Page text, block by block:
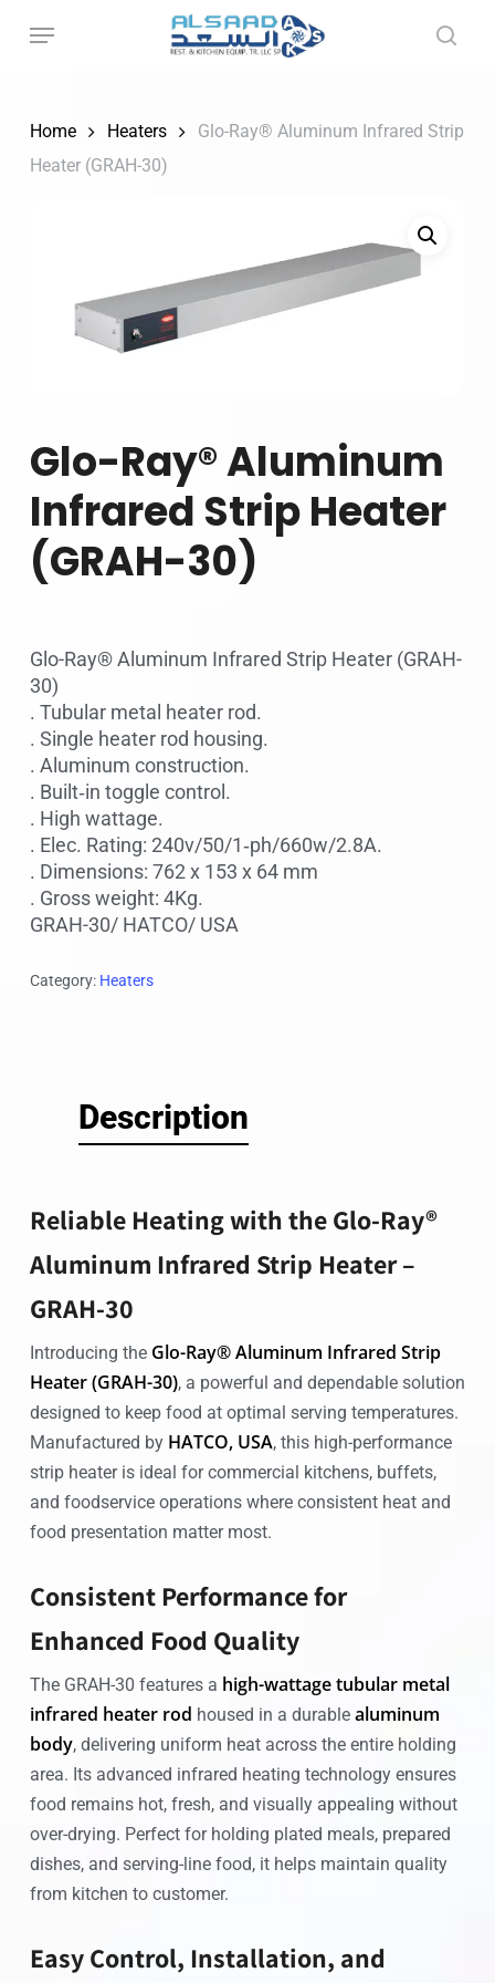
Home
Heaters
Glo-Ray® Aluminum Infrared Strip
Heater (GRAH-30)
Glo-Ray® Aluminum
Infrared Strip Heater
(GRAH-30)
Glo-Ray® Aluminum Infrared Strip Heater (GRAH-
30)
. Tubular metal heater rod.
. Single heater rod housing.
. Aluminum construction.
. Built‐in toggle control.
. High wattage.
. Elec. Rating: 240v/50/1‐ph/660w/2.8A.
. Dimensions: 762 x 153 x 64 mm
. Gross weight: 4Kg.
GRAH-30/ HATCO/ USA
Category: Heaters
Description
Reliable Heating with the Glo-Ray®
Aluminum Infrared Strip Heater –
GRAH-30
Introducing the Glo-Ray® Aluminum Infrared Strip
Heater (GRAH-30), a powerful and dependable solution
designed to keep food at optimal serving temperatures.
Manufactured by HATCO, USA, this high-performance
strip heater is ideal for commercial kitchens, buffets,
and foodservice operations where consistent heat and
food presentation matter most.
Consistent Performance for
Enhanced Food Quality
The GRAH-30 features a high-wattage tubular metal
infrared heater rod housed in a durable aluminum
body, delivering uniform heat across the entire holding
area. Its advanced infrared heating technology ensures
food remains hot, fresh, and visually appealing without
over-drying. Perfect for holding plated meals, prepared
dishes, and serving-line food, it helps maintain quality
from kitchen to customer.
Easy Control, Installation, and